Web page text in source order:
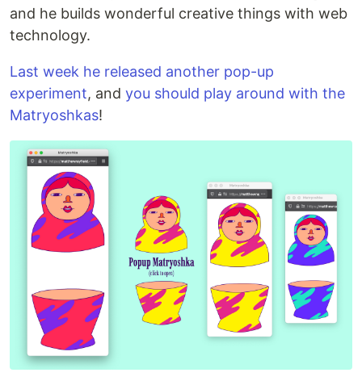
and he builds wonderful creative things with web
technology.
Last week he released another pop-up
experiment, and you should play around with the
Matryoshkas!